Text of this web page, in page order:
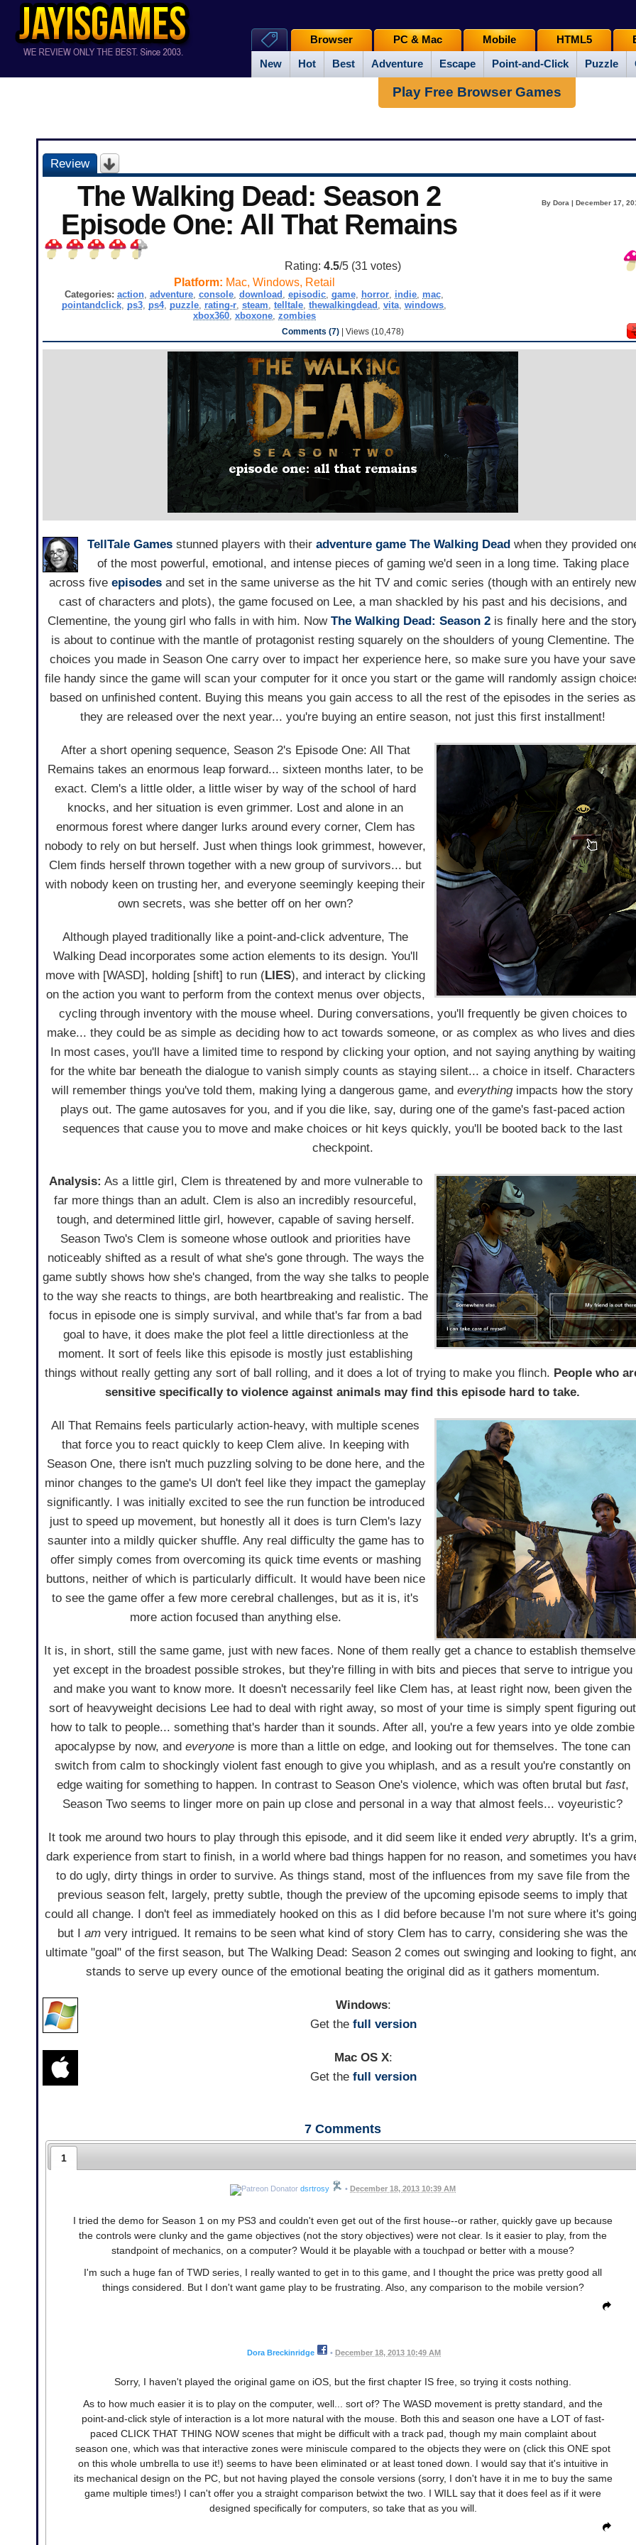
New Hot Best Adventure Escape Point-and-Click Puzzle
Browser PC & Mac Mobile HTML5
Play Free Browser Games
Review
The Walking Dead: Season 2
Episode One: All That Remains
By Dora | December 17,
Rating: 4.5/5 (31 votes)
Platform: Mac, Windows, Retail
Categories:action,adventure,console,download ,episodic,game, horror, indie, mac,
pointandclick, ps3, ps4, puzzle, rating-r,steam,telltale,thewalkingdead ,vita,windows,
xbox360, xboxone, zombies
Comments (7)| Views (10,478)
TellTale Gamesstunned players with their adventure game The Walking Deadwhen they provided
of the most powerful, emotional, and intense pieces of gaming we'd seen in a long time. Taking place
across fiveepisodes and set in the same universe as the hit TV and comic series (though with an entirely new
cast of characters and plots), the game focused on Lee, a man shackled by his past and his decisions, and
Clementine, the young girl who falls in with him. Now The Walking Dead: Season 2is finally here and the
is about to continue with the mantle of protagonist resting squarely on the shoulders of young Clementine. The
choices you made in Season One carry over to impact her experience here, so make sure you have your save
file handy since the game will scan your computer for it once you start or the game will randomly assign
based on unfinished content. Buying this means you gain access to all the rest of the episodes in the series as
they are released over the next year... you're buying an entire season, not just this first installment!
After a short opening sequence, Season 2's Episode One: All That
Remains takes an enormous leap forward... sixteen months later, to be
exact. Clem's a little older, a little wiser by way of the school of hard
knocks, and her situation is even grimmer. Lost and alone in an
enormous forest where danger lurks around every corner, Clem has
nobody to rely on but herself. Just when things look grimmest, however,
Clem finds herself thrown together with a new group of survivors... but
with nobody keen on trusting her, and everyone seemingly keeping their
own secrets, was she better off on her own?
Although played traditionally like a point-and-click adventure, The
Walking Dead incorporates some action elements to its design. You'll
move with [WASD], holding [shift] to run (LIES), and interact by clicking
on the action you want to perform from the context menus over objects,
cycling through inventory with the mouse wheel. During conversations, you'll frequently be given choices to
make... they could be as simple as deciding how to act towards someone, or as complex as who lives and
In most cases, you'll have a limited time to respond by clicking your option, and not saying anything by waiting
for the white bar beneath the dialogue to vanish simply counts as staying silent... a choice in itself. Characters
will remember things you've told them, making lying a dangerous game, andeverythingimpacts how the story
plays out. The game autosaves for you, and if you die like, say, during one of the game's fast-paced action
sequences that cause you to move and make choices or hit keys quickly, you'll be booted back to the last
checkpoint.
Analysis: As a little girl, Clem is threatened by and more vulnerable to
far more things than an adult. Clem is also an incredibly resourceful,
tough, and determined little girl, however, capable of saving herself.
Season Two's Clem is someone whose outlook and priorities have
noticeably shifted as a result of what she's gone through. The ways the
game subtly shows how she's changed, from the way she talks to people
to the way she reacts to things, are both heartbreaking and realistic. The
focus in episode one is simply survival, and while that's far from a bad
goal to have, it does make the plot feel a little directionless at the
moment. It sort of feels like this episode is mostly just establishing
things without really getting any sort of ball rolling, and it does a lot of trying to make you flinch. People who
sensitive specifically to violence against animals may find this episode hard to take.
All That Remains feels particularly action-heavy, with multiple scenes
that force you to react quickly to keep Clem alive. In keeping with
Season One, there isn't much puzzling solving to be done here, and the
minor changes to the game's UI don't feel like they impact the gameplay
significantly. I was initially excited to see the run function be introduced
just to speed up movement, but honestly all it does is turn Clem's lazy
saunter into a mildly quicker shuffle. Any real difficulty the game has to
offer simply comes from overcoming its quick time events or mashing
buttons, neither of which is particularly difficult. It would have been nice
to see the game offer a few more cerebral challenges, but as it is, it's
more action focused than anything else.
It is, in short, still the same game, just with new faces. None of them really get a chance to establish
yet except in the broadest possible strokes, but they're filling in with bits and pieces that serve to intrigue you
and make you want to know more. It doesn't necessarily feel like Clem has, at least right now, been given the
sort of heavyweight decisions Lee had to deal with right away, so most of your time is simply spent figuring out
how to talk to people... something that's harder than it sounds. After all, you're a few years into ye olde zombie
apocalypse by now, andeveryone is more than a little on edge, and looking out for themselves. The tone can
switch from calm to shockingly violent fast enough to give you whiplash, and as a result you're constantly on
edge waiting for something to happen. In contrast to Season One's violence, which was often brutal but fast,
Season Two seems to linger more on pain up close and personal in a way that almost feels... voyeuristic?
It took me around two hours to play through this episode, and it did seem like it ended veryabruptly. It's a
dark experience from start to finish, in a world where bad things happen for no reason, and sometimes you
to do ugly, dirty things in order to survive. As things stand, most of the influences from my save file from the
previous season felt, largely, pretty subtle, though the preview of the upcoming episode seems to imply that
could all change. I don't feel as immediately hooked on this as I did before because I'm not sure where it's
but Iam very intrigued. It remains to be seen what kind of story Clem has to carry, considering she was the
ultimate "goal" of the first season, but The Walking Dead: Season 2 comes out swinging and looking to fight,
stands to serve up every ounce of the emotional beating the original did as it gathers momentum.
Windows:
Get the full version
Mac OS X:
Get the full version
7 Comments
1
dsrtrosy • December 18, 2013 10:39 AM
I tried the demo for Season 1 on my PS3 and couldn't even get out of the first house--or rather, quickly gave up because
the controls were clunky and the game objectives (not the story objectives) were not clear. Is it easier to play, from the
standpoint of mechanics, on a computer? Would it be playable with a touchpad or better with a mouse?
I'm such a huge fan of TWD series, I really wanted to get in to this game, and I thought the price was pretty good all
things considered. But I don't want game play to be frustrating. Also, any comparison to the mobile version?
Dora Breckinridge • December 18, 2013 10:49 AM
Sorry, I haven't played the original game on iOS, but the first chapter IS free, so trying it costs nothing.
As to how much easier it is to play on the computer, well... sort of? The WASD movement is pretty standard, and the
point-and-click style of interaction is a lot more natural with the mouse. Both this and season one have a LOT of fast-
paced CLICK THAT THING NOW scenes that might be difficult with a track pad, though my main complaint about
season one, which was that interactive zones were miniscule compared to the objects they were on (click this ONE spot
on this whole umbrella to use it!) seems to have been eliminated or at least toned down. I would say that it's intuitive in
its mechanical design on the PC, but not having played the console versions (sorry, I don't have it in me to buy the same
game multiple times!) I can't offer you a straight comparison betwixt the two. I WILL say that it does feel as if it were
designed specifically for computers, so take that as you will.